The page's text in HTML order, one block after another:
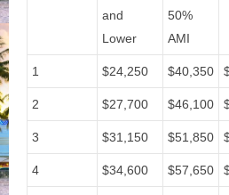
and
Lower
50%
AMI
1 $24,250 $40,350
2 $27,700 $46,100
3 $31,150 $51,850
4 $34,600 $57,650